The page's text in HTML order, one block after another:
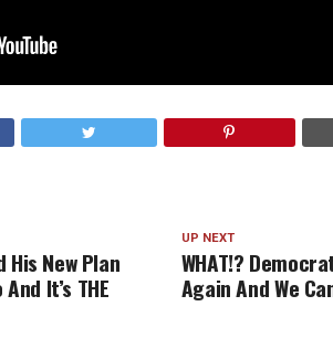
UP NEXT
WHAT!?
Again And We
New Plan
It’s THE